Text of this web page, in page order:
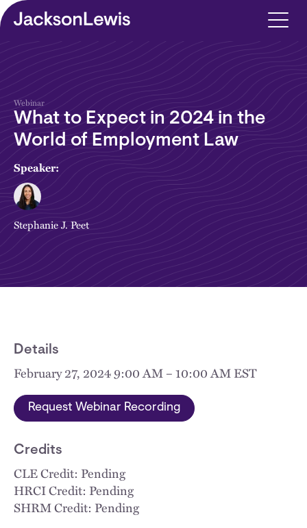
Skip to main content
Webinar
What to Expect in 2024 in the
World of Employment Law
Speaker:
Stephanie J. Peet
Details
February 27, 2024 9:00 AM – 10:00 AM EST
Request Webinar Recording
Credits
CLE Credit: Pending
HRCI Credit: Pending
SHRM Credit: Pending